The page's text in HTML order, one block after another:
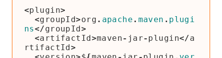
<plugin>
<groupId>org . apache . maven . plugi
ns</groupId>
<artifactId>maven- jar-plugin</a
rtifactId>